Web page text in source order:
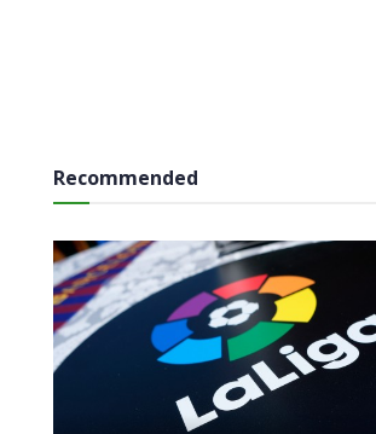
Recommended